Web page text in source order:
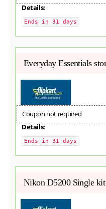
Details:
Ends in 31 days
Everyday Essentials
Coupon not required
Details:
Ends in 31 days
Nikon D5200 Single